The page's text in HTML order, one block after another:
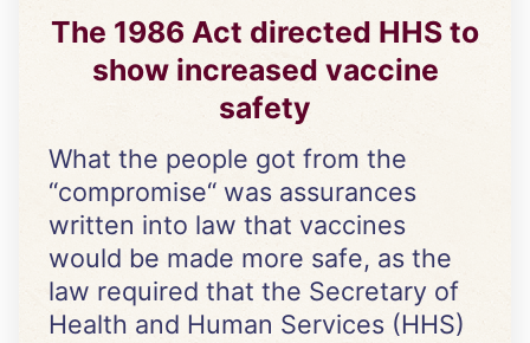
The 1986 Act directed HHS to
show increased vaccine
safety
What the people got from the
“compromise“ was assurances
written into law that vaccines
would be made more safe, as the
law required that the Secretary of
Health and Human Services (HHS)